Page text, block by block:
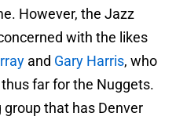
However, the Jazz
with the likes
and Gary Harris, who
far for the Nuggets.
that has Denver